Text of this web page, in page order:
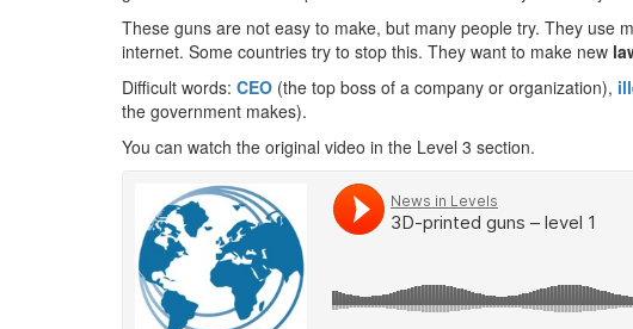
These guns are not easy to make, but many people try. They use
internet. Some countries try to stop this. They want to make new
Difficult words: CEO (the top boss of a company or organization),
the government makes).
You can watch the original video in the Level 3 section.